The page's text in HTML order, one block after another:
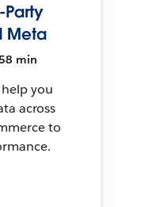
Party
Meta
min
you
across
to